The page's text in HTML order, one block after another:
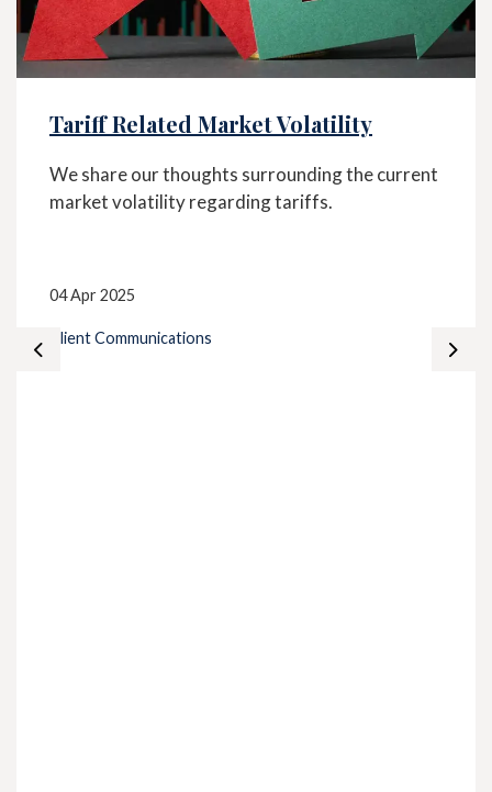
Tariff Related Market Volatility
We share our thoughts surrounding the current
market volatility regarding tariffs.
04 Apr 2025
Client Communications